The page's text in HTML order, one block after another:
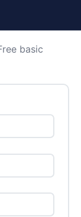
basic